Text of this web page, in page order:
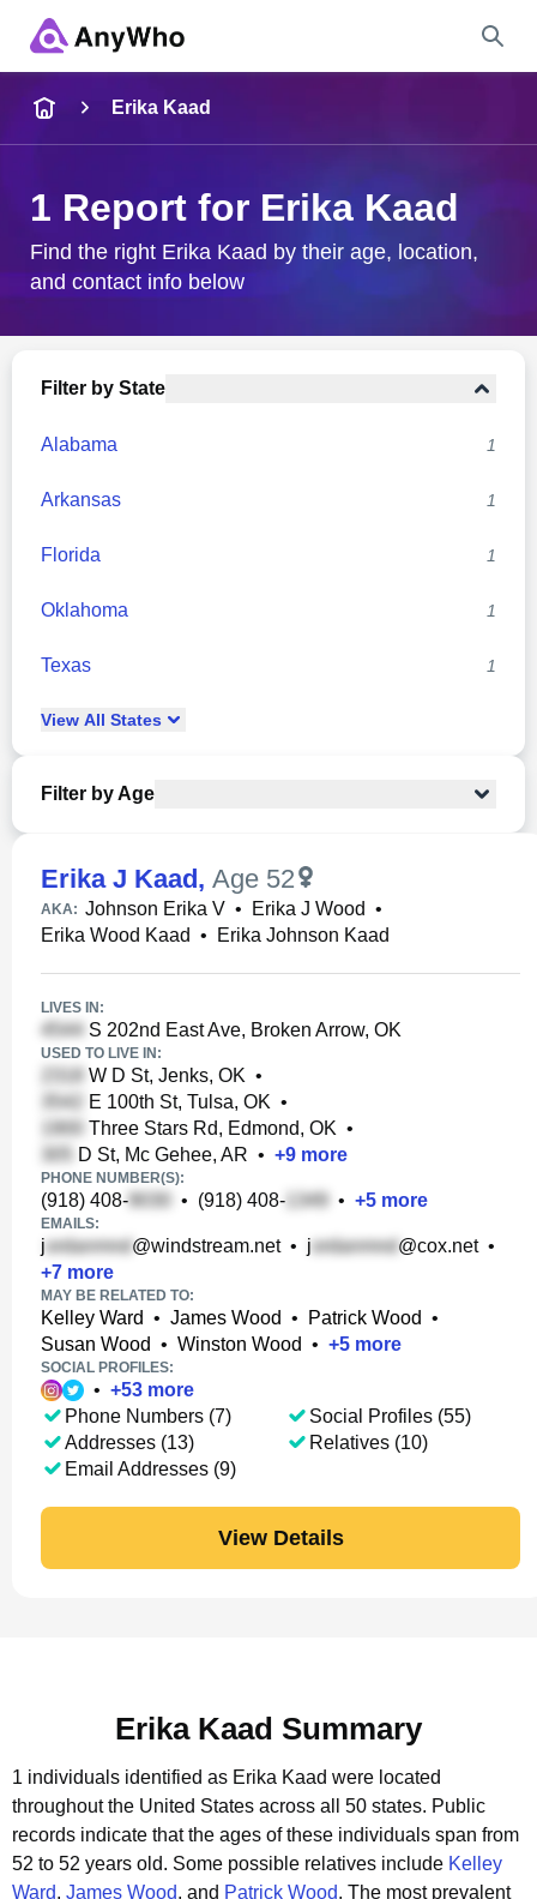
City & State
Erika Kaad
1 Report for Erika Kaad
Find the right Erika Kaad by their age, location,
and contact info below
Filter by State
Alabama 1
Arkansas 1
Florida 1
Oklahoma 1
Texas 1
View All States
Filter by Age
Erika J Kaad, Age 52
AKA: Johnson Erika V • Erika J Wood •
Erika Wood Kaad • Erika Johnson Kaad
LIVES IN:
S 202nd East Ave, Broken Arrow, OK
USED TO LIVE IN:
W D St, Jenks, OK •
E 100th St, Tulsa, OK •
Three Stars Rd, Edmond, OK •
D St, Mc Gehee, AR • +9 more
PHONE NUMBER(S):
(918) 408- • (918) 408- • +5 more
EMAILS:
j @windstream.net• j @cox.net•
+7 more
MAY BE RELATED TO:
Kelley Ward • James Wood • Patrick Wood •
Susan Wood • Winston Wood • +5 more
SOCIAL PROFILES:
• +53 more
Phone Numbers (7)
Addresses (13)
Email Addresses (9)
Social Profiles (55)
Relatives (10)
View Details
Erika Kaad Summary
1 individuals identified as Erika Kaad were located
throughout the United States across all 50 states. Public
records indicate that the ages of these individuals span from
52 to 52 years old. Some possible relatives include Kelley
Ward, James Wood, and Patrick Wood. The most prevalent